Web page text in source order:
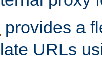
provides a
URLs